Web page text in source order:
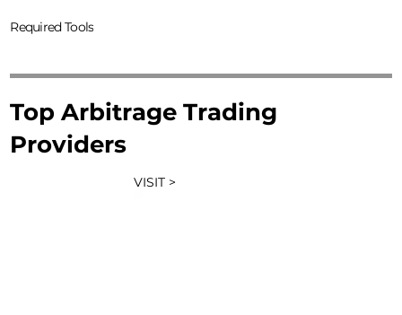
Required Tools
Top Arbitrage Trading
Providers
VISIT >